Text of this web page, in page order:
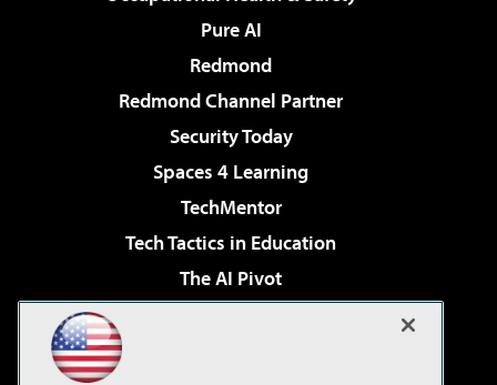
Pure AI
Redmond
Redmond Channel Partner
Security Today
Spaces 4 Learning
TechMentor
Tech Tactics in Education
The AI Pivot
Virtualization & Cloud Review